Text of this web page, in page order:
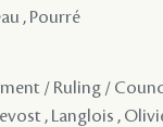
, Pourré
/ Ruling /
, Langlois ,